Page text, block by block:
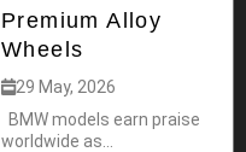
Premium Alloy
Wheels
29 May, 2026
BMW models earn praise
worldwide as...